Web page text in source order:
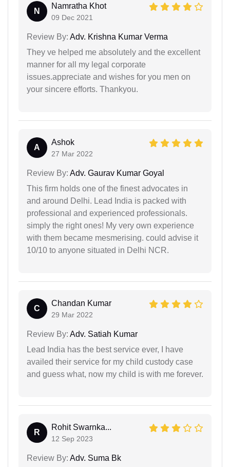
N
Namratha Khot
09 Dec 2021
Review By: Adv. Krishna Kumar Verma
They ve helped me absolutely and the excellent
manner for all my legal corporate
issues.appreciate and wishes for you men on
your sincere efforts. Thankyou.
A
Ashok
27 Mar 2022
Review By: Adv. Gaurav Kumar Goyal
This firm holds one of the finest advocates in
and around Delhi. Lead India is packed with
professional and experienced professionals.
simply the right ones! My very own experience
with them became mesmerising. could advise it
10/10 to anyone situated in Delhi NCR.
C
Chandan Kumar
29 Mar 2022
Review By: Adv. Satiah Kumar
Lead India has the best service ever, I have
availed their service for my child custody case
and guess what, now my child is with me forever.
R
Rohit Swarnka...
12 Sep 2023
Review By: Adv. Suma Bk